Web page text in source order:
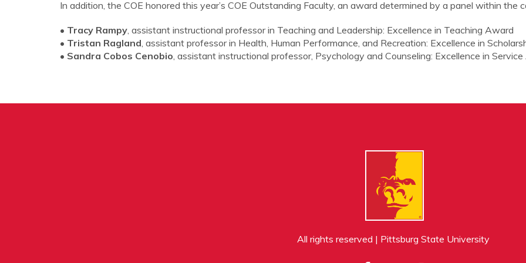
In addition, the COE honored this year’s COE Outstanding Faculty, an award determined by a panel within the
• Tracy Rampy, assistant instructional professor in Teaching and Leadership: Excellence in Teaching Award
• Tristan Ragland, assistant professor in Health, Human Performance, and Recreation: Excellence in
• Sandra Cobos Cenobio, assistant instructional professor, Psychology and Counseling: Excellence in
All rights reserved | Pittsburg State University